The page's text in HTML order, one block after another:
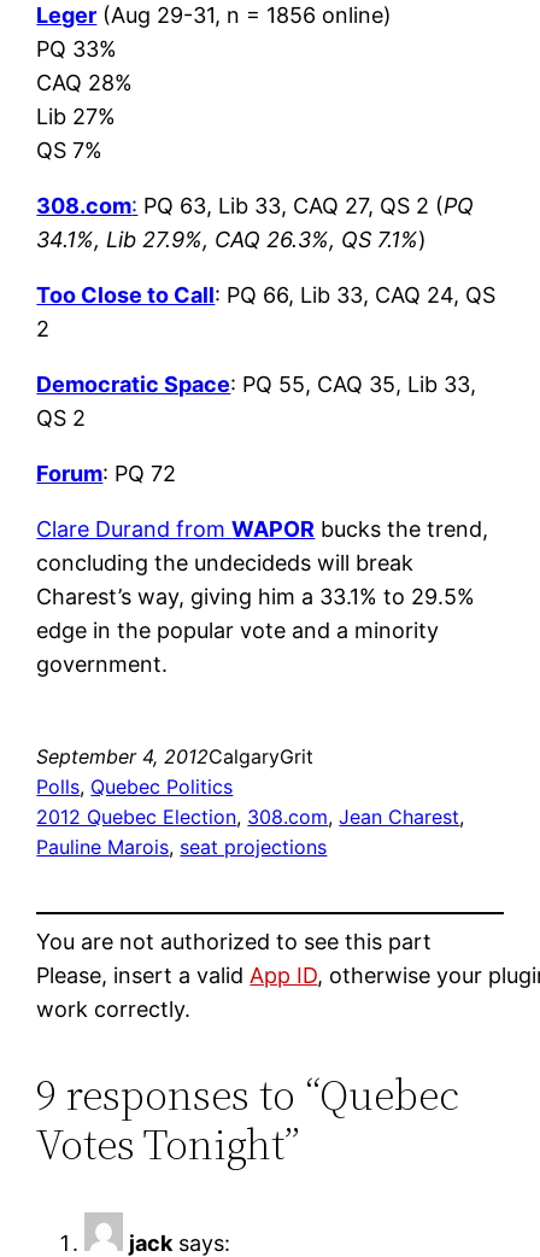
Leger (Aug 29-31, n = 1856 online)
PQ 33%
CAQ 28%
Lib 27%
QS 7%
308.com: PQ 63, Lib 33, CAQ 27, QS 2 (PQ
34.1%, Lib 27.9%, CAQ 26.3%, QS 7.1%)
Too Close to Call: PQ 66, Lib 33, CAQ 24, QS
2
Democratic Space: PQ 55, CAQ 35, Lib 33,
QS 2
Forum: PQ 72
Clare Durand fromWAPOR bucks the trend,
concluding the undecideds will break
Charest’s way, giving him a 33.1% to 29.5%
edge in the popular vote and a minority
government.
September 4, 2012CalgaryGrit
Polls, Quebec Politics
2012 Quebec Election, 308.com, Jean Charest
Pauline Marois, seat projections
You are not authorized to see this part
Please, insert a valid App ID, otherwise your
work correctly.
9 responses to “Quebec
Votes Tonight”
jack says: